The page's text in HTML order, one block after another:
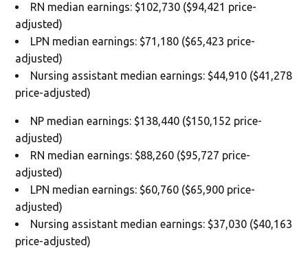
RN median earnings: $102,730 ($94,421 price-
adjusted)
LPN median earnings: $71,180 ($65,423 price-
adjusted)
Nursing assistant median earnings: $44,910 ($41,278
price-adjusted)
NP median earnings: $138,440 ($150,152 price-
adjusted)
RN median earnings: $88,260 ($95,727 price-
adjusted)
LPN median earnings: $60,760 ($65,900 price-
adjusted)
Nursing assistant median earnings: $37,030 ($40,163
price-adjusted)